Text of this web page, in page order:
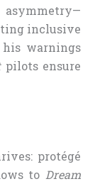
inclusive
his warnings
pilots ensure
protégé
to Dream